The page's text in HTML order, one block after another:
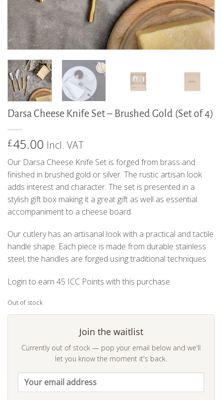
Darsa Cheese Knife Set – Brushed Gold (Set of 4)
£45.00 Incl. VAT
Our Darsa Cheese Knife Set is forged from brass and
finished in brushed gold or silver. The rustic artisan look
adds interest and character. The set is presented in a
stylish gift box making it a great gift as well as essential
accompaniment to a cheese board.
Our cutlery has an artisanal look with a practical and tactile
handle shape. Each piece is made from durable stainless
steel; the handles are forged using traditional techniques.
Login to earn 45 ICC Points with this purchase.
Out of stock
Join the waitlist
Currently out of stock — pop your email below and we'll
let you know the moment it's back.